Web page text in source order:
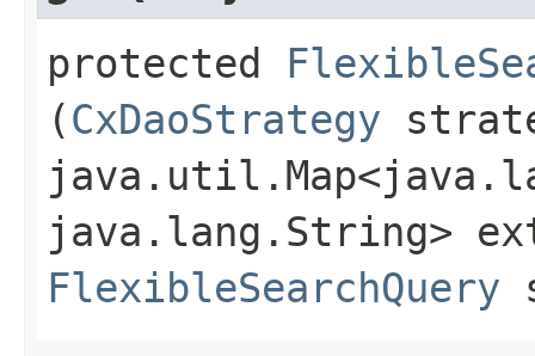
protected
(CxDaoStrategy
java.lang.String>
FlexibleSearchQuery